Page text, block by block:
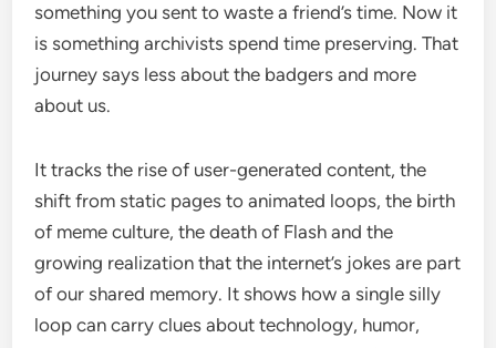
something you sent to waste a friend’s time. Now it
is something archivists spend time preserving. That
journey says less about the badgers and more
about us.
It tracks the rise of user-generated content, the
shift from static pages to animated loops, the birth
of meme culture, the death of Flash and the
growing realization that the internet’s jokes are part
of our shared memory. It shows how a single silly
loop can carry clues about technology, humor,